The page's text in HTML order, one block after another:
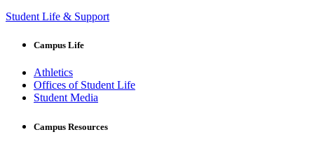
Student Life & Support
Campus Life
Athletics
Offices of Student Life
Student Media
Campus Resources